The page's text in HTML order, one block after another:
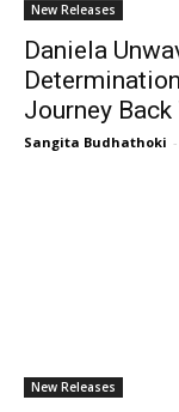
New Releases
Daniela
Journey
Sangita Budhathoki -
New Releases